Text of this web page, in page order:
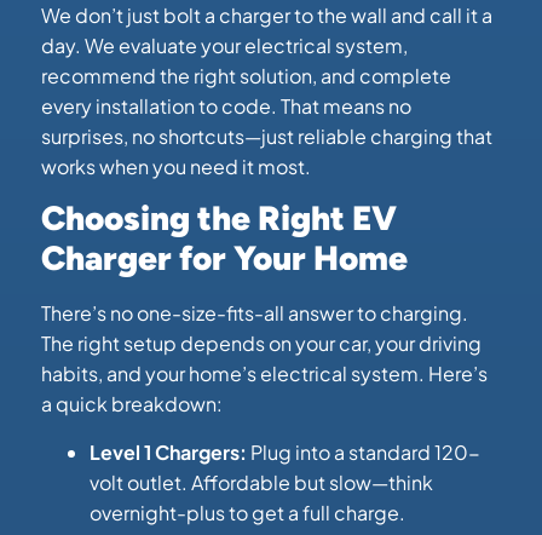
We don’t just bolt a charger to the wall and call it a
day. We evaluate your electrical system,
recommend the right solution, and complete
every installation to code. That means no
surprises, no shortcuts—just reliable charging that
works when you need it most.
Choosing the Right EV
Charger for Your Home
There’s no one-size-fits-all answer to charging.
The right setup depends on your car, your driving
habits, and your home’s electrical system. Here’s
a quick breakdown:
Level 1 Chargers: Plug into a standard 120-
volt outlet. Affordable but slow—think
overnight-plus to get a full charge.